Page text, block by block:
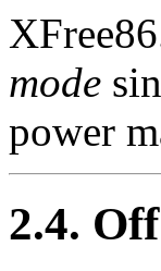
mode
power
2.4. Off